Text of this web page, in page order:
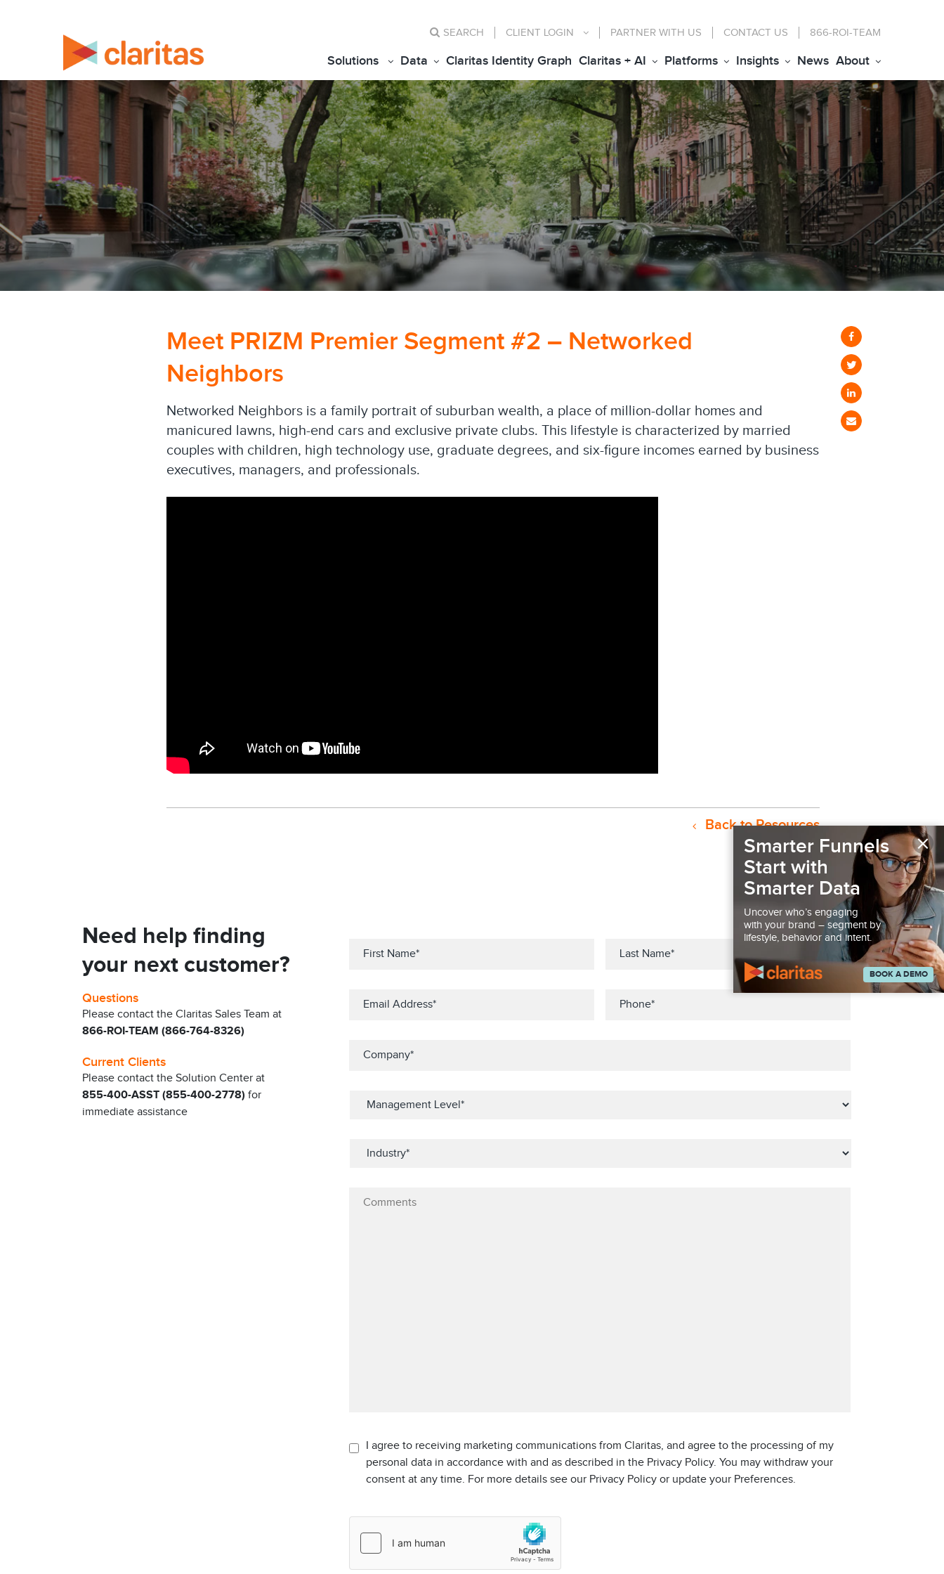
SEARCH CLIENT LOGIN PARTNER WITH US CONTACT US 866-ROI-TEAM
Solutions Data Claritas Identity Graph Claritas + AI Platforms Insights News About
Meet PRIZM Premier Segment #2 – Networked
Neighbors
Networked Neighbors is a family portrait of suburban wealth, a place of million-dollar homes and
manicured lawns, high-end cars and exclusive private clubs. This lifestyle is characterized by married
couples with children, high technology use, graduate degrees, and six-figure incomes earned by business
executives, managers, and professionals.
Back to Resources
Need help finding
your next customer?
Questions
Please contact the Claritas Sales Team at
866-ROI-TEAM (866-764-8326)
Current Clients
Please contact the Solution Center at
855-400-ASST (855-400-2778) for
immediate assistance
I agree to receiving marketing communications from Claritas, and agree to the processing of my
personal data in accordance with and as described in the Privacy Policy. You may withdraw your
consent at any time. For more details see our Privacy Policy or update your Preferences.
×
Smarter Funnels
Start with
Smarter Data
Uncover who’s engaging
with your brand – segment by
lifestyle, behavior and intent.
BOOK A DEMO